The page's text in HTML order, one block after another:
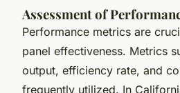
Assessment of
Performance metrics are
panel effectiveness. Metrics
output, efficiency rate, and
frequently utilized. In